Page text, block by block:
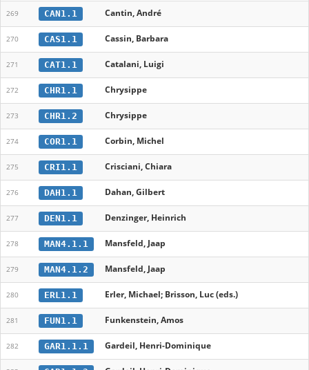
269 CAN1.1 Cantin, André
270 CAS1.1 Cassin, Barbara
271 CAT1.1 Catalani, Luigi
272 CHR1.1 Chrysippe
273 CHR1.2 Chrysippe
274 COR1.1 Corbin, Michel
275 CRI1.1 Crisciani, Chiara
276 DAH1.1 Dahan, Gilbert
277 DEN1.1 Denzinger, Heinrich
278 MAN4.1.1 Mansfeld, Jaap
279 MAN4.1.2 Mansfeld, Jaap
280 ERL1.1 Erler, Michael; Brisson, Luc (eds.)
281 FUN1.1 Funkenstein, Amos
282 GAR1.1.1 Gardeil, Henri-Dominique